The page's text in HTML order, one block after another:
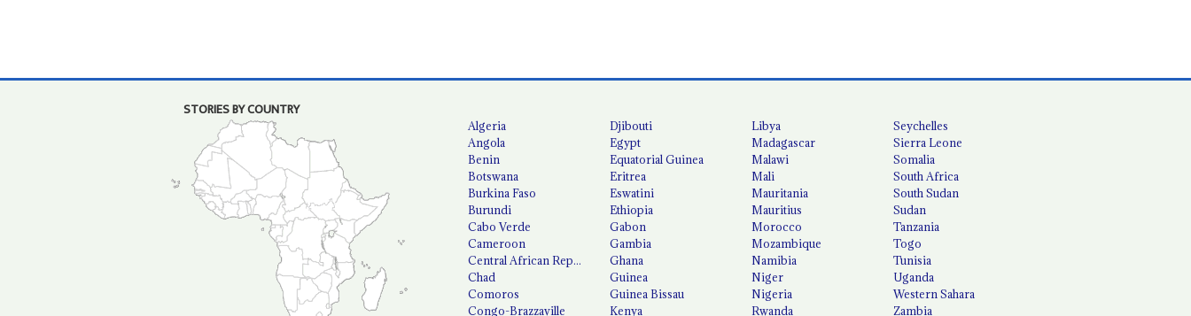
STORIES BY COUNTRY
Algeria
Angola
Benin
Botswana
Burkina Faso
Burundi
Cabo Verde
Cameroon
Central African Republic
Chad
Comoros
Congo-Brazzaville
Djibouti
Egypt
Equatorial Guinea
Eritrea
Eswatini
Ethiopia
Gabon
Gambia
Ghana
Guinea
Guinea Bissau
Kenya
Libya
Madagascar
Malawi
Mali
Mauritania
Mauritius
Morocco
Mozambique
Namibia
Niger
Nigeria
Rwanda
Seychelles
Sierra Leone
Somalia
South Africa
South Sudan
Sudan
Tanzania
Togo
Tunisia
Uganda
Western Sahara
Zambia